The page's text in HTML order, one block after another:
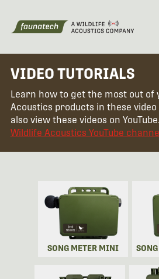
VIDEO TUTORIALS
Learn how to get the most out of
Acoustics products in these
also view these videos on YouTube.
Wildlife Acoustics YouTube
SONG METER MINI